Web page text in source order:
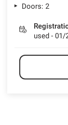
Doors: 2
used - 01/